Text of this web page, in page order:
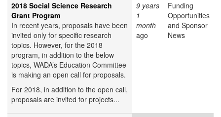
2018 Social Science Research
Grant Program
In recent years, proposals have been
invited only for specific research
topics. However, for the 2018
program, in addition to the below
topics, WADA’s Education Committee
is making an open call for proposals.
For 2018, in addition to the open call,
proposals are invited for projects...
9 years
1
month
ago
Funding
Opportunities
and Sponsor
News